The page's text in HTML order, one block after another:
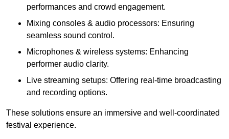
performances and crowd engagement.
Mixing consoles & audio processors: Ensuring
seamless sound control.
Microphones & wireless systems: Enhancing
performer audio clarity.
Live streaming setups: Offering real-time broadcasting
and recording options.
These solutions ensure an immersive and well-coordinated
festival experience.